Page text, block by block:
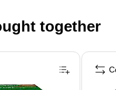
together